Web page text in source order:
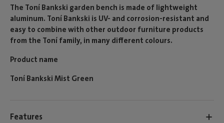
The Toní Bankski garden bench is made of lightweight
aluminum. Toní Bankski is UV- and corrosion-resistant and
easy to combine with other outdoor furniture products
from the Toní family, in many different colours.
Product name
Toní Bankski Mist Green
Features